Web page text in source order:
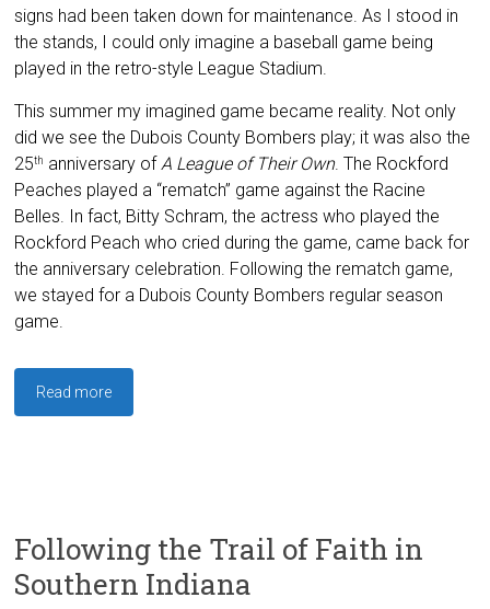
signs had been taken down for maintenance. As I stood in
the stands, I could only imagine a baseball game being
played in the retro-style League Stadium.
This summer my imagined game became reality. Not only
did we see the Dubois County Bombers play; it was also the
25th anniversary ofA League of Their Own. The Rockford
Peaches played a “rematch” game against the Racine
Belles. In fact, Bitty Schram, the actress who played the
Rockford Peach who cried during the game, came back for
the anniversary celebration. Following the rematch game,
we stayed for a Dubois County Bombers regular season
game.
Read more
Following the Trail of Faith in
Southern Indiana